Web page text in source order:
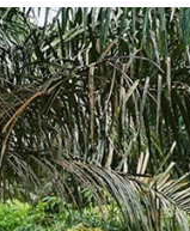
largely confined
and luxury
urban building
Many
bias”, as they
“sustainability” in
the